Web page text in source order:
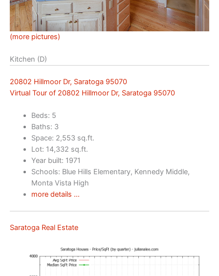
(more pictures)
Kitchen (D)
20802 Hillmoor Dr, Saratoga 95070
Virtual Tour of 20802 Hillmoor Dr, Saratoga 95070
Beds: 5
Baths: 3
Space: 2,553 sq.ft.
Lot: 14,332 sq.ft.
Year built: 1971
Schools: Blue Hills Elementary, Kennedy Middle,
Monta Vista High
more details …
Saratoga Real Estate